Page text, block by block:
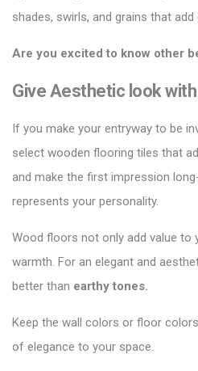
shades, swirls, and grains that
Are you excited to know other
Give Aesthetic look
If you make your entryway to be
select wooden flooring tiles that
and make the first impression
represents your personality.
Wood floors not only add value to
warmth. For an elegant and
better than earthy tones.
Keep the wall colors or floor
of elegance to your space.